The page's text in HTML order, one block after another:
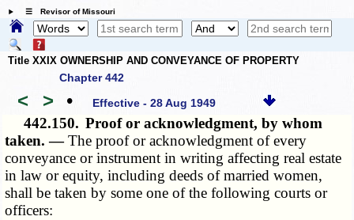
☰ Revisor of Missouri
Title XXIX OWNERSHIP AND CONVEYANCE OF PROPERTY
Chapter 442
< > • Effective - 28 Aug 1949
442.150. Proof or acknowledgment, by whom
taken. —The proof or acknowledgment of every
conveyance or instrument in writing affecting real estate
in law or equity, including deeds of married women,
shall be taken by some one of the following courts or
officers: